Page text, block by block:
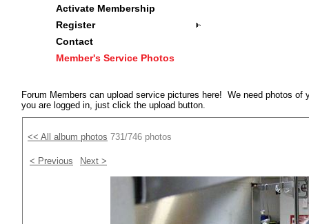
Activate Membership
Register
Contact
Member's Service Photos
Forum Members can upload service pictures here! We need photos
you are logged in, just click the upload button.
<< All album photos 731/746 photos
< Previous Next >